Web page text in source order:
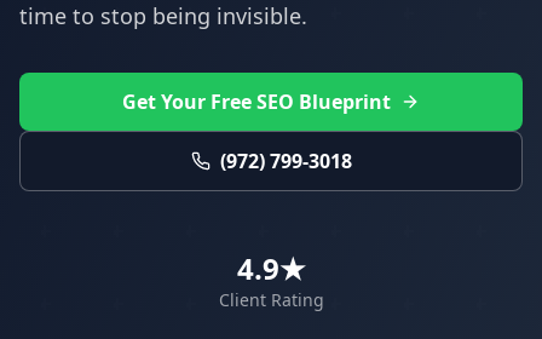
time to stop being invisible.
Get Your Free SEO Blueprint
(972) 799-3018
4.9★
Client Rating